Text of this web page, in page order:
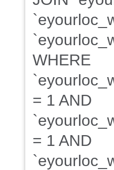
WHERE
= 1 AND
= 1 AND